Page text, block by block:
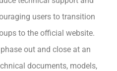
users to transition
to the official website.
out and close at an
documents, models,